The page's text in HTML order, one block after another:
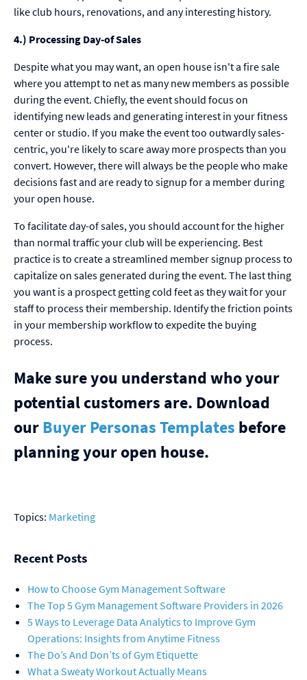
like club hours, renovations, and any interesting history.
4.) Processing Day-of Sales
Despite what you may want, an open house isn't a fire sale
where you attempt to net as many new members as possible
during the event. Chiefly, the event should focus on
identifying new leads and generating interest in your fitness
center or studio. If you make the event too outwardly sales-
centric, you're likely to scare away more prospects than you
convert. However, there will always be the people who make
decisions fast and are ready to signup for a member during
your open house.
To facilitate day-of sales, you should account for the higher
than normal traffic your club will be experiencing. Best
practice is to create a streamlined member signup process to
capitalize on sales generated during the event. The last thing
you want is a prospect getting cold feet as they wait for your
staff to process their membership. Identify the friction points
in your membership workflow to expedite the buying
process.
Make sure you understand who your
potential customers are. Download
ourBuyer Personas Templates before
planning your open house.
Topics: Marketing
Recent Posts
How to Choose Gym Management Software
The Top 5 Gym Management Software Providers in 2026
5 Ways to Leverage Data Analytics to Improve Gym
Operations: Insights from Anytime Fitness
The Do’s And Don’ts of Gym Etiquette
What a Sweaty Workout Actually Means